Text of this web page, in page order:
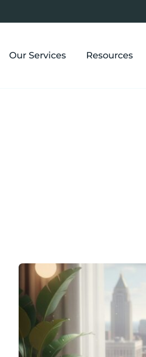
Our Services Resources